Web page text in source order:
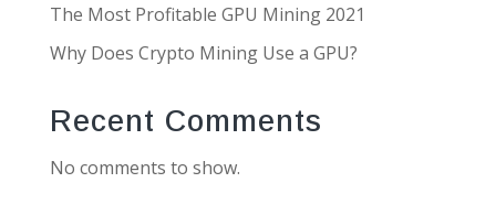
The Most Profitable GPU Mining 2021
Why Does Crypto Mining Use a GPU?
Recent Comments
No comments to show.